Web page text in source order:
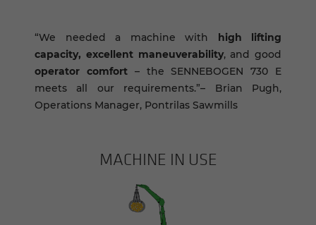
“We needed a machine with high lifting
capacity, excellent maneuverability, and good
operator comfort– the SENNEBOGEN 730 E
meets all our requirements.”– Brian Pugh,
Operations Manager, Pontrilas Sawmills
MACHINE IN USE